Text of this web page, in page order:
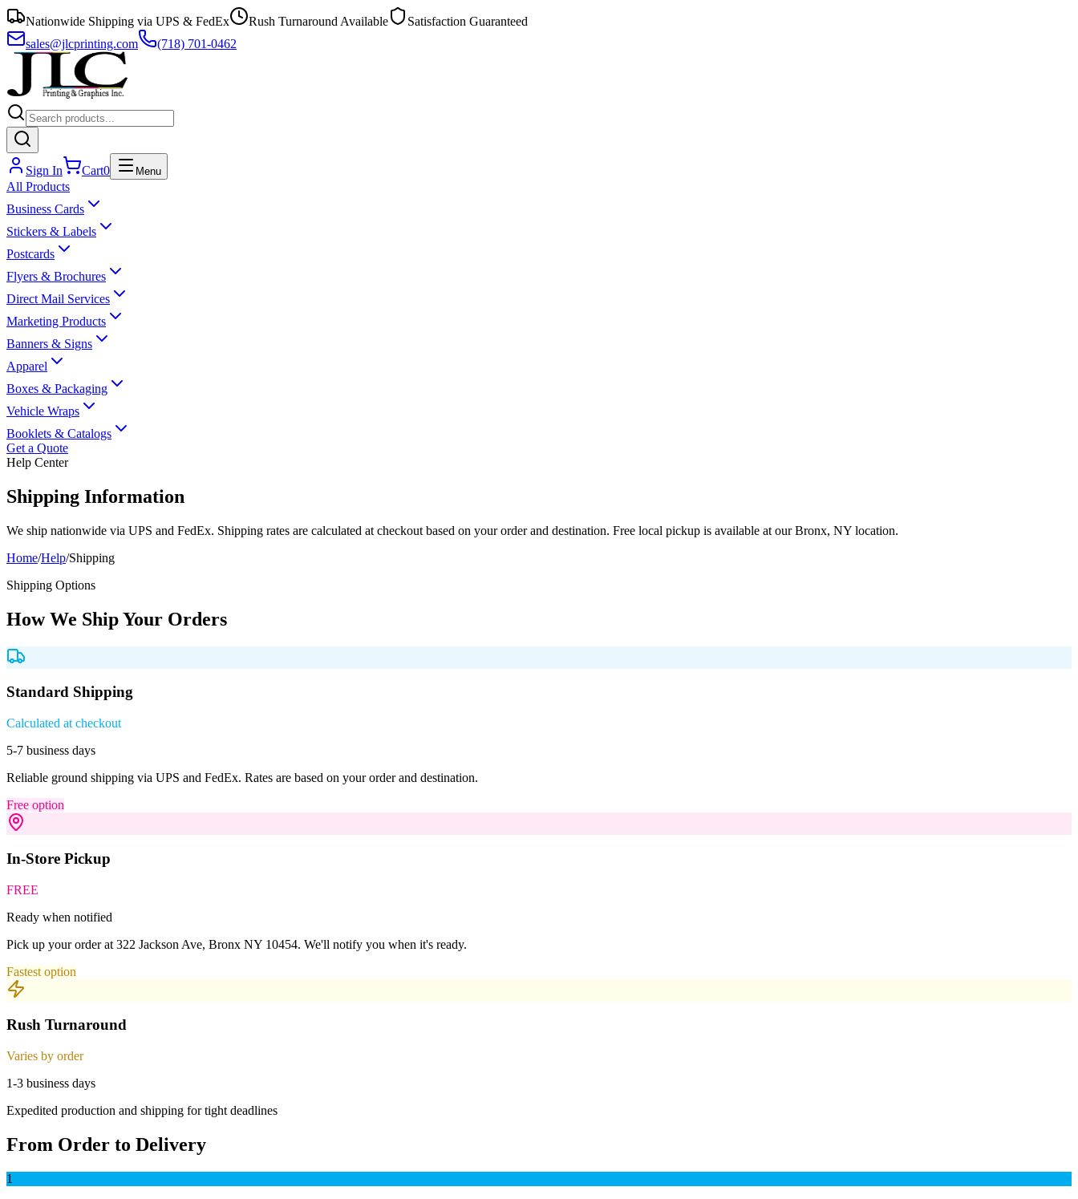
Nationwide Shipping via UPS & FedEx Rush Turnaround Available
Satisfaction Guaranteed
sales@jlcprinting.com
(718) 701-0462
Sign In Cart0 Menu
All Products
Business Cards
Stickers & Labels
Postcards
Flyers & Brochures
Direct Mail Services
Marketing Products
Banners & Signs
Apparel
Boxes & Packaging
Vehicle Wraps
Booklets & Catalogs
Get a Quote
Help Center
Shipping Information
We ship nationwide via UPS and FedEx. Shipping rates are calculated at checkout based on your order and destination. Free local pickup is available at our Bronx, NY location.
Home/Help/Shipping
Shipping Options
How We Ship Your Orders
Standard Shipping
Calculated at checkout
5-7 business days
Reliable ground shipping via UPS and FedEx. Rates are based on your order and destination.
Free option
In-Store Pickup
FREE
Ready when notified
Pick up your order at 322 Jackson Ave, Bronx NY 10454. We'll notify you when it's ready.
Fastest option
Rush Turnaround
Varies by order
1-3 business days
Expedited production and shipping for tight deadlines
From Order to Delivery
1